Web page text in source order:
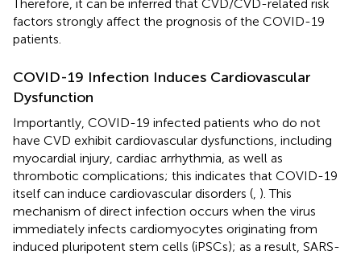
Therefore, it can be inferred that CVD/CVD-related risk
factors strongly affect the prognosis of the COVID-19
patients.
COVID-19 Infection Induces Cardiovascular
Dysfunction
Importantly, COVID-19 infected patients who do not
have CVD exhibit cardiovascular dysfunctions, including
myocardial injury, cardiac arrhythmia, as well as
thrombotic complications; this indicates that COVID-19
itself can induce cardiovascular disorders ( ). This
mechanism of direct infection occurs when the virus
immediately infects cardiomyocytes originating from
induced pluripotent stem cells (iPSCs); as a result, SARS-